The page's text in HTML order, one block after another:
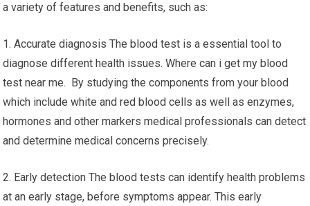
a variety of features and benefits, such as:
1. Accurate diagnosis The blood test is a essential tool to
diagnose different health issues. Where can i get my blood
test near me. By studying the components from your blood
which include white and red blood cells as well as enzymes,
hormones and other markers medical professionals can detect
and determine medical concerns precisely.
2. Early detection The blood tests can identify health problems
at an early stage, before symptoms appear. This early